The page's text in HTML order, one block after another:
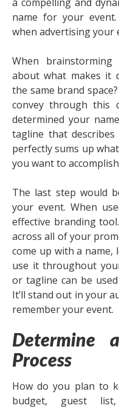
name for your
when advertising your
When
about what makes it
the same brand
convey through this
determined your
tagline that
perfectly sums up
you want to
The last step would
your event. When
effective branding
across all of your
come up with a name,
use it throughout
or tagline can be
It’ll stand out in your
remember your event.
Determine
Process
How do you plan to
budget, guest